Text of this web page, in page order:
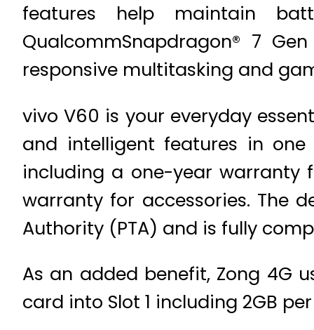
features help maintain
QualcommSnapdragon® 7
responsive multitasking and
vivo V60 is your everyday
and intelligent features in one
including a one-year warranty
warranty for accessories. The
Authority (PTA) and is fully
As an added benefit, Zong 4G
card into Slot 1 including 2GB